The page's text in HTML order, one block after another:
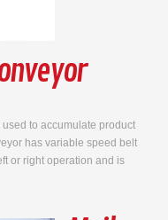
to accumulate product
has variable speed belt
or right operation and is